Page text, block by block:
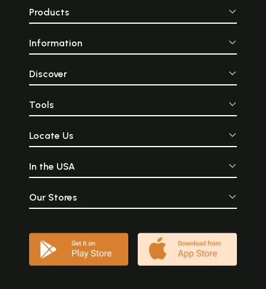
Products
Information
Discover
Tools
Locate Us
In the USA
Our Stores